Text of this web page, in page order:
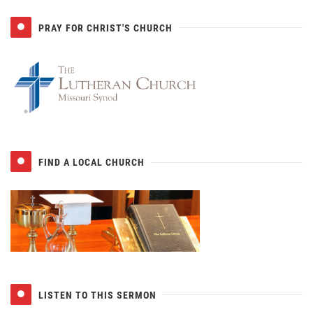
PRAY FOR CHRIST'S CHURCH
FIND A LOCAL CHURCH
LISTEN TO THIS SERMON